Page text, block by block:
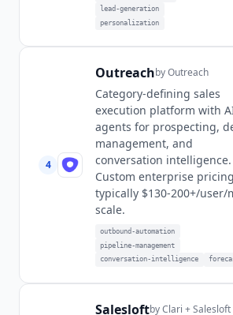
lead-generation
personalization
4
OutreachbyOutreach
Category-defining sales
execution platform with
agents for prospecting,
management, and
conversation intelligence.
Custom enterprise
typically $130-200+/user/
scale.
outbound-automation
pipeline-management
conversation-intelligence
SalesloftbyClari + Salesloft